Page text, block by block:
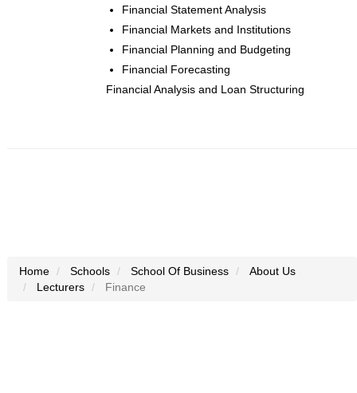
Financial Statement Analysis
Financial Markets and Institutions
Financial Planning and Budgeting
Financial Forecasting
Financial Analysis and Loan Structuring
Home Schools School Of Business
About Us
Lecturers
Finance